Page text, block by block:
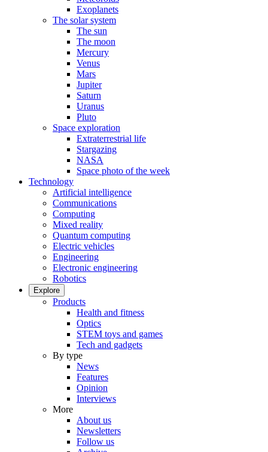
Exoplanets
The solar system
The sun
The moon
Mercury
Venus
Mars
Jupiter
Saturn
Uranus
Pluto
Space exploration
Extraterrestrial life
Stargazing
NASA
Space photo of the week
Technology
Artificial intelligence
Communications
Computing
Mixed reality
Quantum computing
Electric vehicles
Engineering
Electronic engineering
Robotics
Explore
Products
Health and fitness
Optics
STEM toys and games
Tech and gadgets
By type
News
Features
Opinion
Interviews
More
About us
Newsletters
Follow us